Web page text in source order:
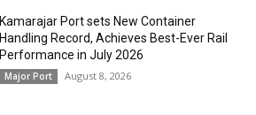
Kamarajar Port sets New Container
Handling Record, Achieves Best-Ever Rail
Performance in July 2026
Major Port August 8, 2026